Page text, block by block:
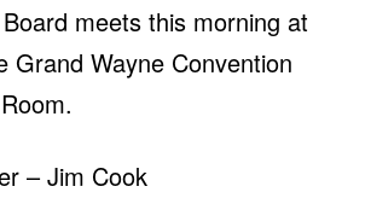
meets this morning at
Grand Wayne Convention
– Jim Cook